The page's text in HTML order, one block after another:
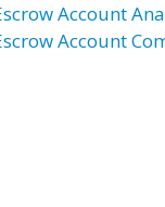
Account
Account